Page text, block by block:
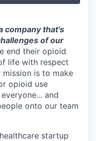
company that's
of our
end their opioid
life with respect
is to make
opioid use
and
onto our team
startup